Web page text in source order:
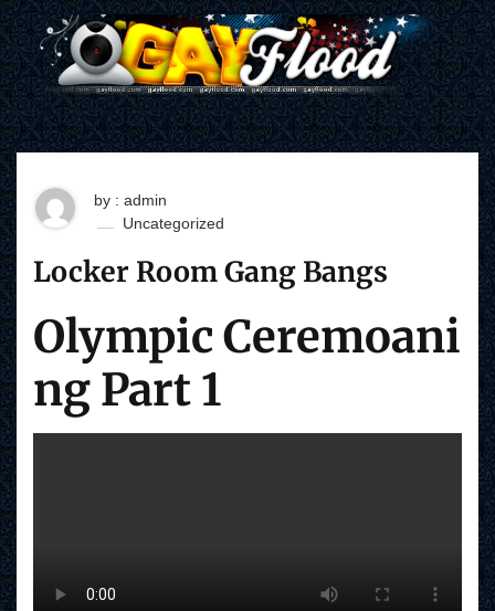
S
k
p
t
o
c
o
n
t
e
n
t
by : admin
Uncategorized
Locker Room Gang Bangs
Olympic Ceremoani
ng Part 1